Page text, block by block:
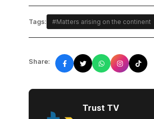
Tags: #Matters arising on the continent
Share:
Trust TV